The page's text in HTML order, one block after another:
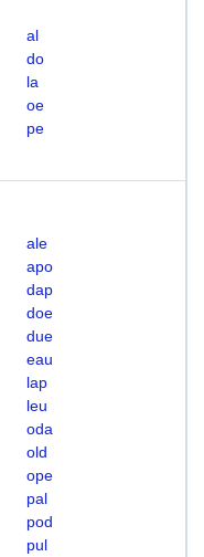
al
do
la
oe
pe
ale
apo
dap
doe
due
eau
lap
leu
oda
old
ope
pal
pod
pul